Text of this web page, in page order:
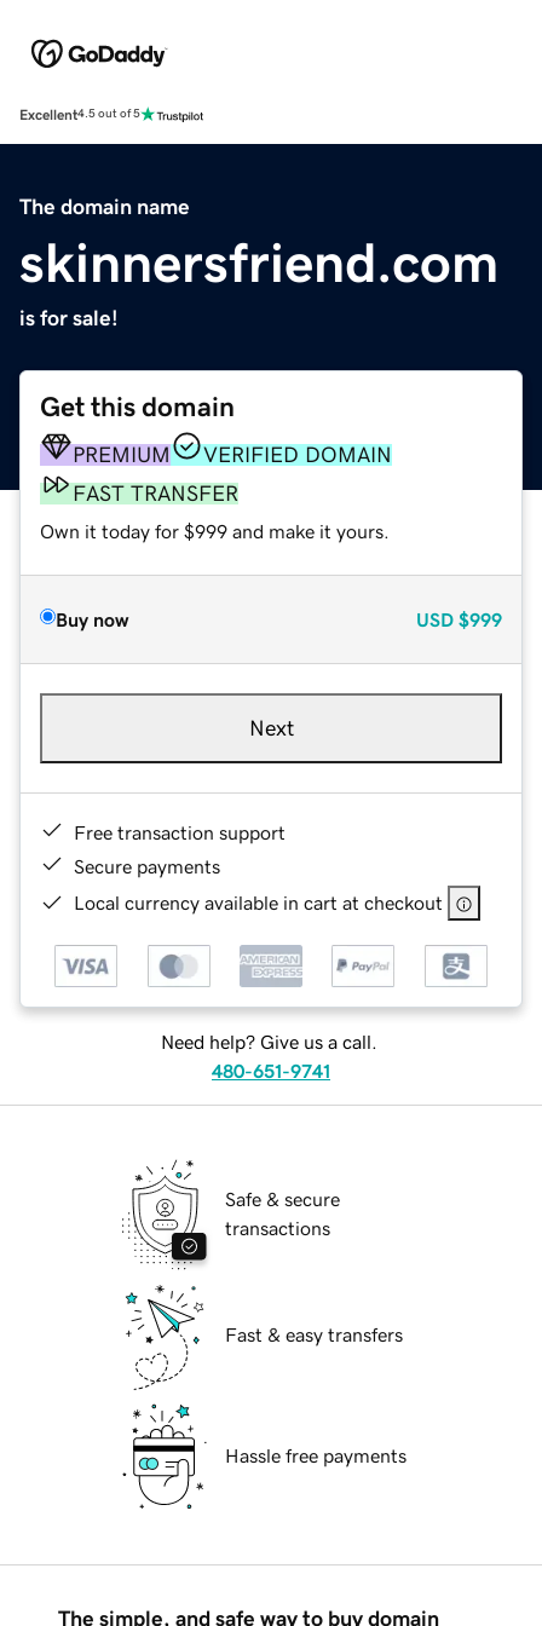
Excellent4.5 out of 5
The domain name
skinnersfriend.com
is for sale!
Get this domain
PREMIUM
VERIFIED DOMAIN
FAST TRANSFER
Own it today for $999 and make it yours.
Buy now USD $999
Next
Free transaction support
Secure payments
Local currency available in cart at checkout
Need help? Give us a call.
480-651-9741
Safe & secure
transactions
Fast & easy transfers
Hassle free payments
The simple, and safe way to buy domain